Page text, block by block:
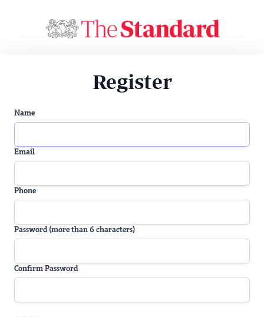
Register
Name
Email
Phone
Password (more than 6 characters)
Confirm Password